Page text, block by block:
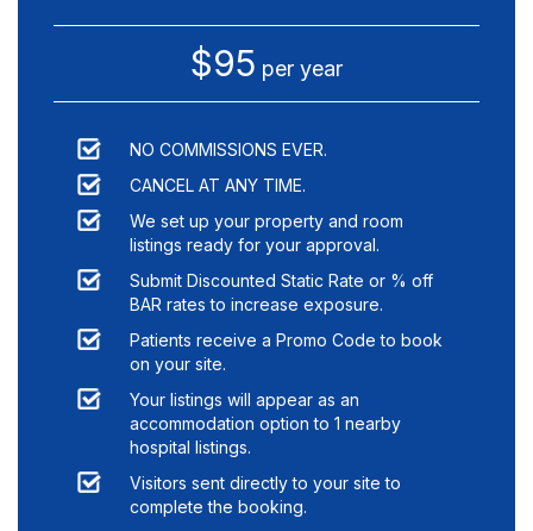
$95 per year
NO COMMISSIONS EVER.
CANCEL AT ANY TIME.
We set up your property and room
listings ready for your approval.
Submit Discounted Static Rate or % off
BAR rates to increase exposure.
Patients receive a Promo Code to book
on your site.
Your listings will appear as an
accommodation option to 1 nearby
hospital listings.
Visitors sent directly to your site to
complete the booking.